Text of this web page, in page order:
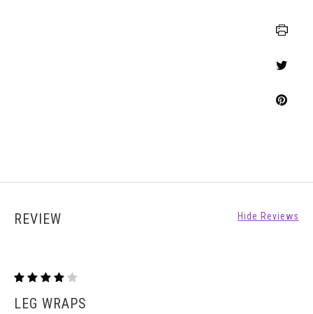
REVIEW Hide Reviews
Fleece/Lycra
Leg
LEG WRAPS